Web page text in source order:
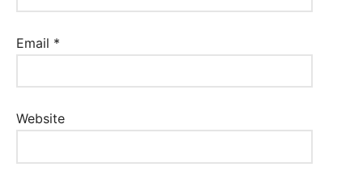
Email *
Website